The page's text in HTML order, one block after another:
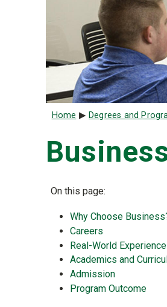
Home Degrees and
On this page:
Why Choose
Careers
Real-World Experience
Academics and
Admission
Program Outcome